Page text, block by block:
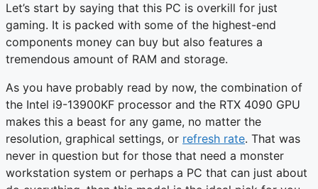
Let’s start by saying that this PC is overkill for just
gaming. It is packed with some of the highest-end
components money can buy but also features a
tremendous amount of RAM and storage.
As you have probably read by now, the combination of
the Intel i9-13900KF processor and the RTX 4090 GPU
makes this a beast for any game, no matter the
resolution, graphical settings, or refresh rate. That was
never in question but for those that need a monster
workstation system or perhaps a PC that can just about